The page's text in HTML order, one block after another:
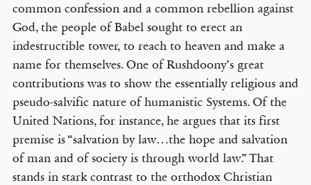
common confession and a common rebellion against
God, the people of Babel sought to erect an
indestructible tower, to reach to heaven and make a
name for themselves. One of Rushdoony’s great
contributions was to show the essentially religious and
pseudo-salvific nature of humanistic Systems. Of the
United Nations, for instance, he argues that its first
premise is “salvation by law…the hope and salvation
of man and of society is through world law.” That
stands in stark contrast to the orthodox Christian